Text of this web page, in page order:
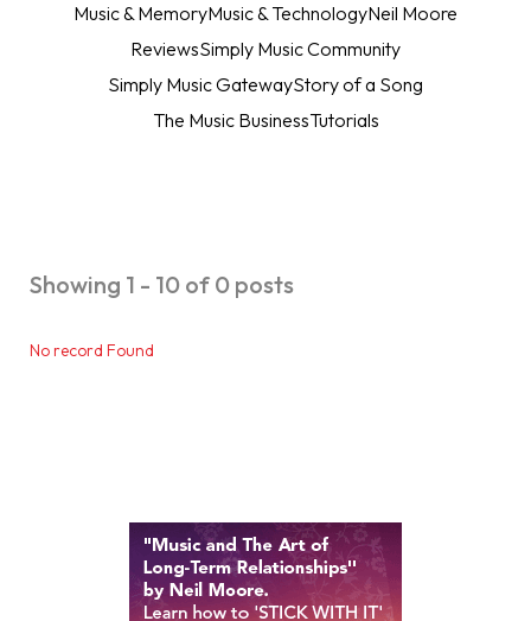
Music & MemoryMusic & TechnologyNeil Moore
ReviewsSimply Music Community
Simply Music GatewayStory of a Song
The Music BusinessTutorials
Showing 1 - 10 of 0 posts
No record Found